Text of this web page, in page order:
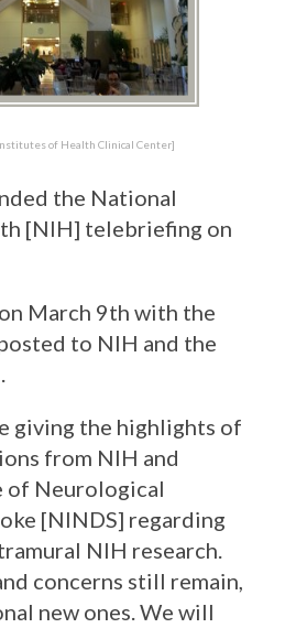
of Health Clinical Center]
the National
[NIH] telebriefing on
on March 9th with the
to NIH and the
giving the highlights of
from NIH and
Neurological
[NINDS] regarding
NIH research.
concerns still remain,
new ones. We will